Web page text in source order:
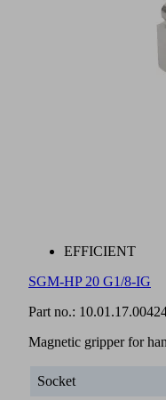
EFFICIENT
SGM-HP 20 G1/8-IG
Part no.:
Magnetic gripper for
Socket